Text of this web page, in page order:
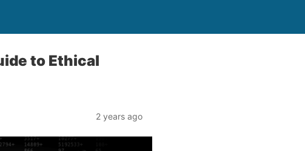
to Ethical
2 years ago